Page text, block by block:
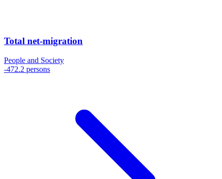
Total net-migration
People and Society
-472.2 persons